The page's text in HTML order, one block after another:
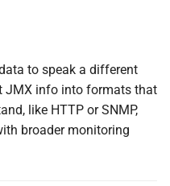
to speak a different
JMX info into formats that
like HTTP or SNMP,
broader monitoring